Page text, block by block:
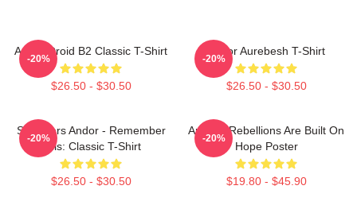
Andor Droid B2 Classic T-Shirt
$26.50 - $30.50
-20%
Andor Aurebesh T-Shirt
$26.50 - $30.50
-20%
Star Wars Andor - Remember
This: Classic T-Shirt
$26.50 - $30.50
-20%
Andor - Rebellions Are Built On
Hope Poster
$19.80 - $45.90
-20%